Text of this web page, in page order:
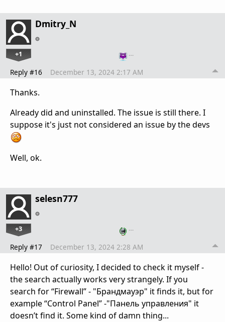
Dmitry_N
+1 …
Reply #16 December 13, 2024 2:17 AM
Thanks.
Already did and uninstalled. The issue is still there. I
suppose it's just not considered an issue by the devs
Well, ok.
selesn777
+3 …
Reply #17 December 13, 2024 2:28 AM
Hello! Out of curiosity, I decided to check it myself -
the search actually works very strangely. If you
search for “Firewall” - "Брандмауэр" it finds it, but for
example “Control Panel” -"Панель управления" it
doesn’t find it. Some kind of damn thing...